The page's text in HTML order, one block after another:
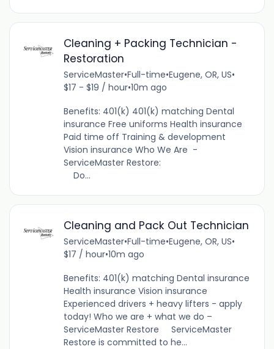
Cleaning + Packing Technician -
Restoration
ServiceMaster•Full-time•Eugene, OR, US•
$17 - $19 / hour•10m ago
Benefits: 401(k) 401(k) matching Dental
insurance Free uniforms Health insurance
Paid time off Training & development
Vision insurance Who We Are -
ServiceMaster Restore:
Do...
Cleaning and Pack Out Technician
ServiceMaster•Full-time•Eugene, OR, US•
$17 / hour•10m ago
Benefits: 401(k) matching Dental insurance
Health insurance Vision insurance
Experienced drivers + heavy lifters - apply
today! Who we are + what we do –
ServiceMaster Restore ServiceMaster
Restore is committed to he...